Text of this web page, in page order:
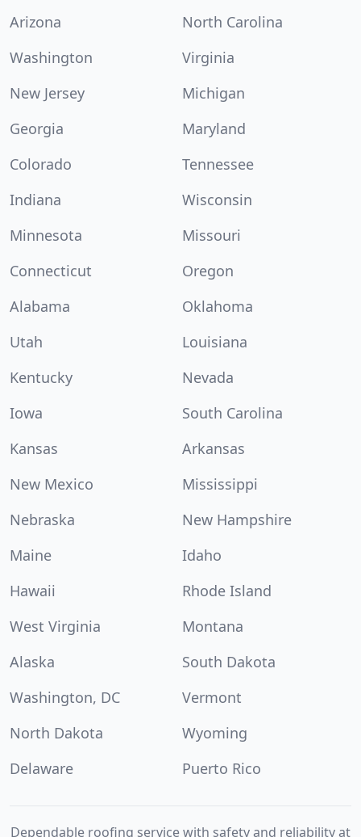
Arizona
North Carolina
Washington
Virginia
New Jersey
Michigan
Georgia
Maryland
Colorado
Tennessee
Indiana
Wisconsin
Minnesota
Missouri
Connecticut
Oregon
Alabama
Oklahoma
Utah
Louisiana
Kentucky
Nevada
Iowa
South Carolina
Kansas
Arkansas
New Mexico
Mississippi
Nebraska
New Hampshire
Maine
Idaho
Hawaii
Rhode Island
West Virginia
Montana
Alaska
South Dakota
Washington, DC
Vermont
North Dakota
Wyoming
Delaware
Puerto Rico
Dependable roofing service with safety and reliability at